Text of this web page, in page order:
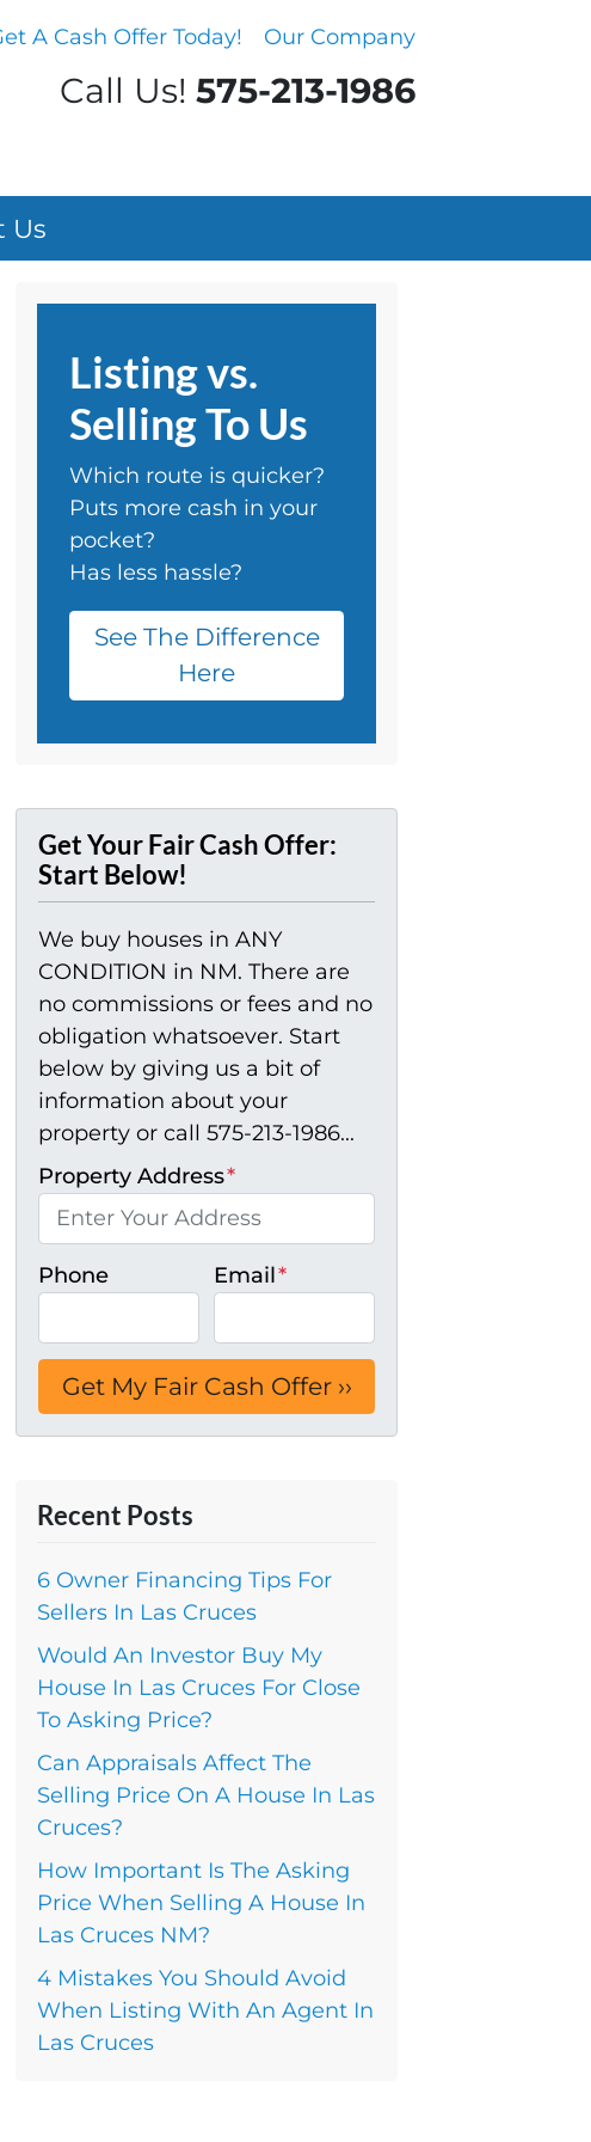
A Cash Offer Today! Our Company
Call Us! 575-213-1986
Us
Listing vs.
Selling To Us
Which route is quicker?
Puts more cash in your
pocket?
Has less hassle?
See The Difference
Here
Get Your Fair Cash Offer:
Start Below!
We buy houses in ANY
CONDITION in NM. There are
no commissions or fees and no
obligation whatsoever. Start
below by giving us a bit of
information about your
property or call 575-213-1986...
Property Address*
Phone Email*
Recent Posts
6 Owner Financing Tips For
Sellers In Las Cruces
Would An Investor Buy My
House In Las Cruces For Close
To Asking Price?
Can Appraisals Affect The
Selling Price On A House In Las
Cruces?
How Important Is The Asking
Price When Selling A House In
Las Cruces NM?
4 Mistakes You Should Avoid
When Listing With An Agent In
Las Cruces